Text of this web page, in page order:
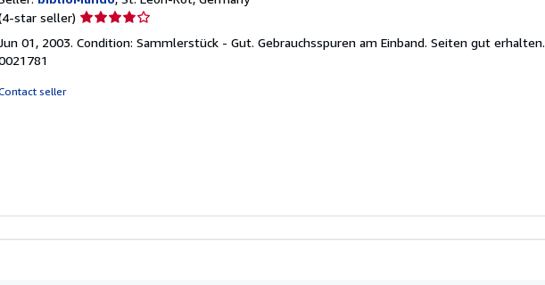
star seller) Seller
4
01, 2003. Condition: Sammlerstück - Gut. Gebrauchsspuren am Einband. Seiten gut erhalten.
seller